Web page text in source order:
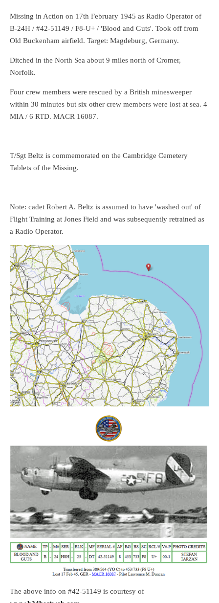
Missing in Action on 17th February 1945 as Radio Operator of
B-24H / #42-51149 / F8-U+ / 'Blood and Guts'. Took off from
Old Buckenham airfield. Target: Magdeburg, Germany.
Ditched in the North Sea about 9 miles north of Cromer,
Norfolk.
Four crew members were rescued by a British minesweeper
within 30 minutes but six other crew members were lost at sea. 4
MIA / 6 RTD. MACR 16087.
T/Sgt Beltz is commemorated on the Cambridge Cemetery
Tablets of the Missing.
Note: cadet Robert A. Beltz is assumed to have 'washed out' of
Flight Training at Jones Field and was subsequently retrained as
a Radio Operator.
The above info on #42-51149 is courtesy of